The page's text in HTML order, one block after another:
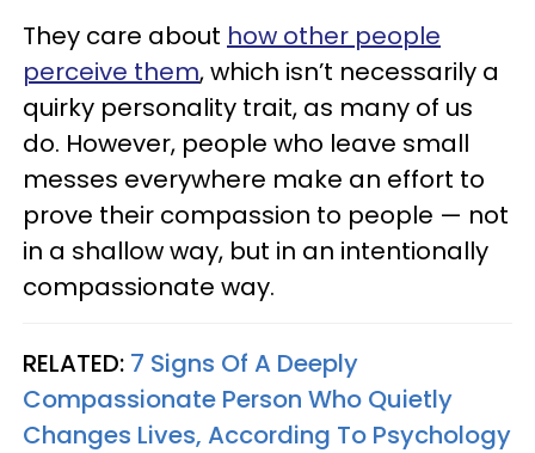
They care about how other people
perceive them, which isn’t necessarily a
quirky personality trait, as many of us
do. However, people who leave small
messes everywhere make an effort to
prove their compassion to people — not
in a shallow way, but in an intentionally
compassionate way.
RELATED: 7 Signs Of A Deeply
Compassionate Person Who Quietly
Changes Lives, According To Psychology